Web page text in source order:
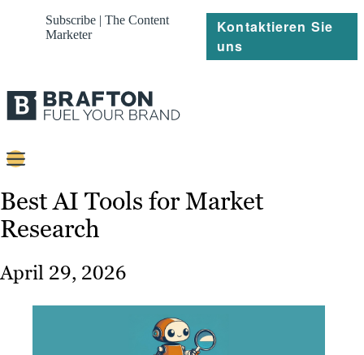
Subscribe | The Content
Marketer
Kontaktieren Sie
uns
Strategie
Best AI Tools for Market
Research
April 29, 2026